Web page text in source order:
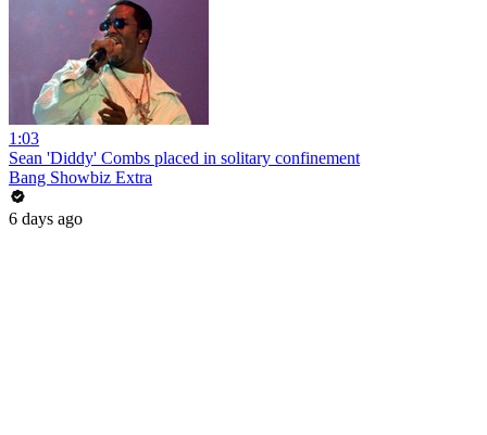
1:03
Sean 'Diddy' Combs placed in solitary confinement
Bang Showbiz Extra
6 days ago